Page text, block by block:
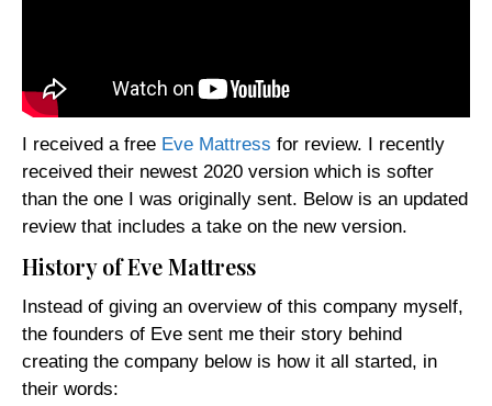
I received a free Eve Mattress for review. I recently
received their newest 2020 version which is softer
than the one I was originally sent. Below is an updated
review that includes a take on the new version.
History of Eve Mattress
Instead of giving an overview of this company myself,
the founders of Eve sent me their story behind
creating the company below is how it all started, in
their words: